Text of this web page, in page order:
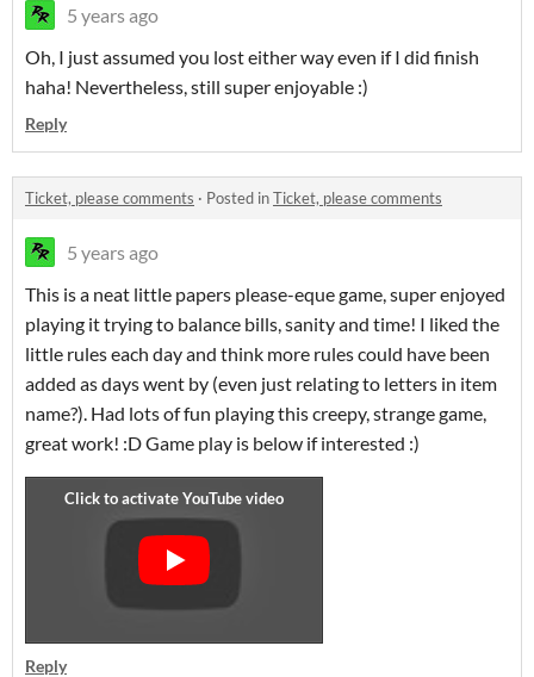
5 years ago
Oh, I just assumed you lost either way even if I did finish
haha! Nevertheless, still super enjoyable :)
Reply
Ticket, please comments · Posted inTicket, please comments
5 years ago
This is a neat little papers please-eque game, super enjoyed
playing it trying to balance bills, sanity and time! I liked the
little rules each day and think more rules could have been
added as days went by (even just relating to letters in item
name?). Had lots of fun playing this creepy, strange game,
great work! :D Game play is below if interested :)
Reply